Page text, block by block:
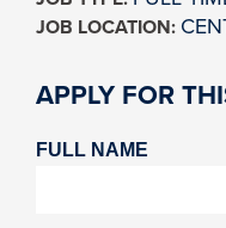
JOB LOCATION:
APPLY FOR
FULL NAME